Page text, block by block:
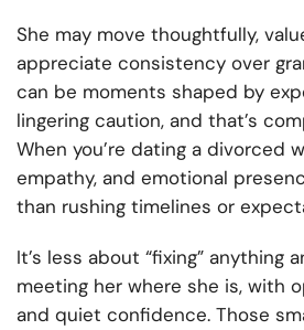
She may move thoughtfully,
appreciate consistency over
can be moments shaped by
lingering caution, and that’s
When you’re dating a divorced
empathy, and emotional
than rushing timelines or
It’s less about “fixing” anything
meeting her where she is, with
and quiet confidence. Those